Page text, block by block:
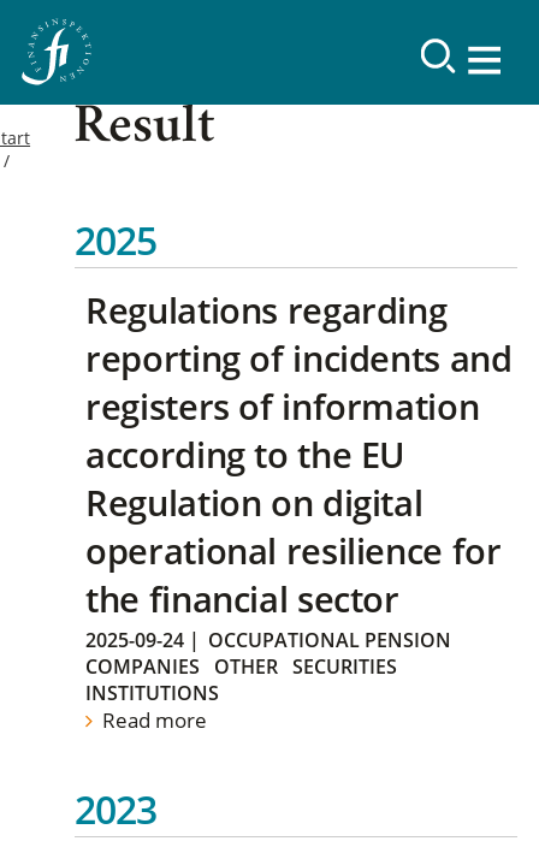
Result
2025
Regulations regarding
reporting of incidents and
registers of information
according to the EU
Regulation on digital
operational resilience for
the financial sector
2025-09-24 | OCCUPATIONAL PENSION
COMPANIES
OTHER SECURITIES
INSTITUTIONS
Read more
2023